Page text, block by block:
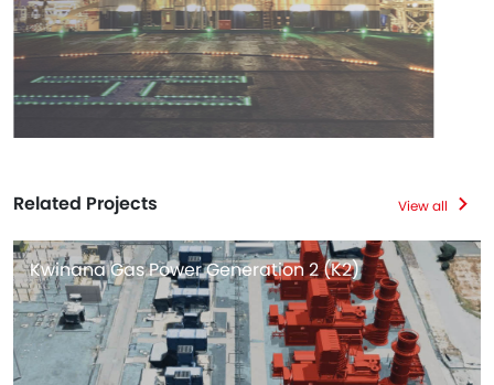
Related Projects View all
Kwinana Gas Power Generation 2 (K2)